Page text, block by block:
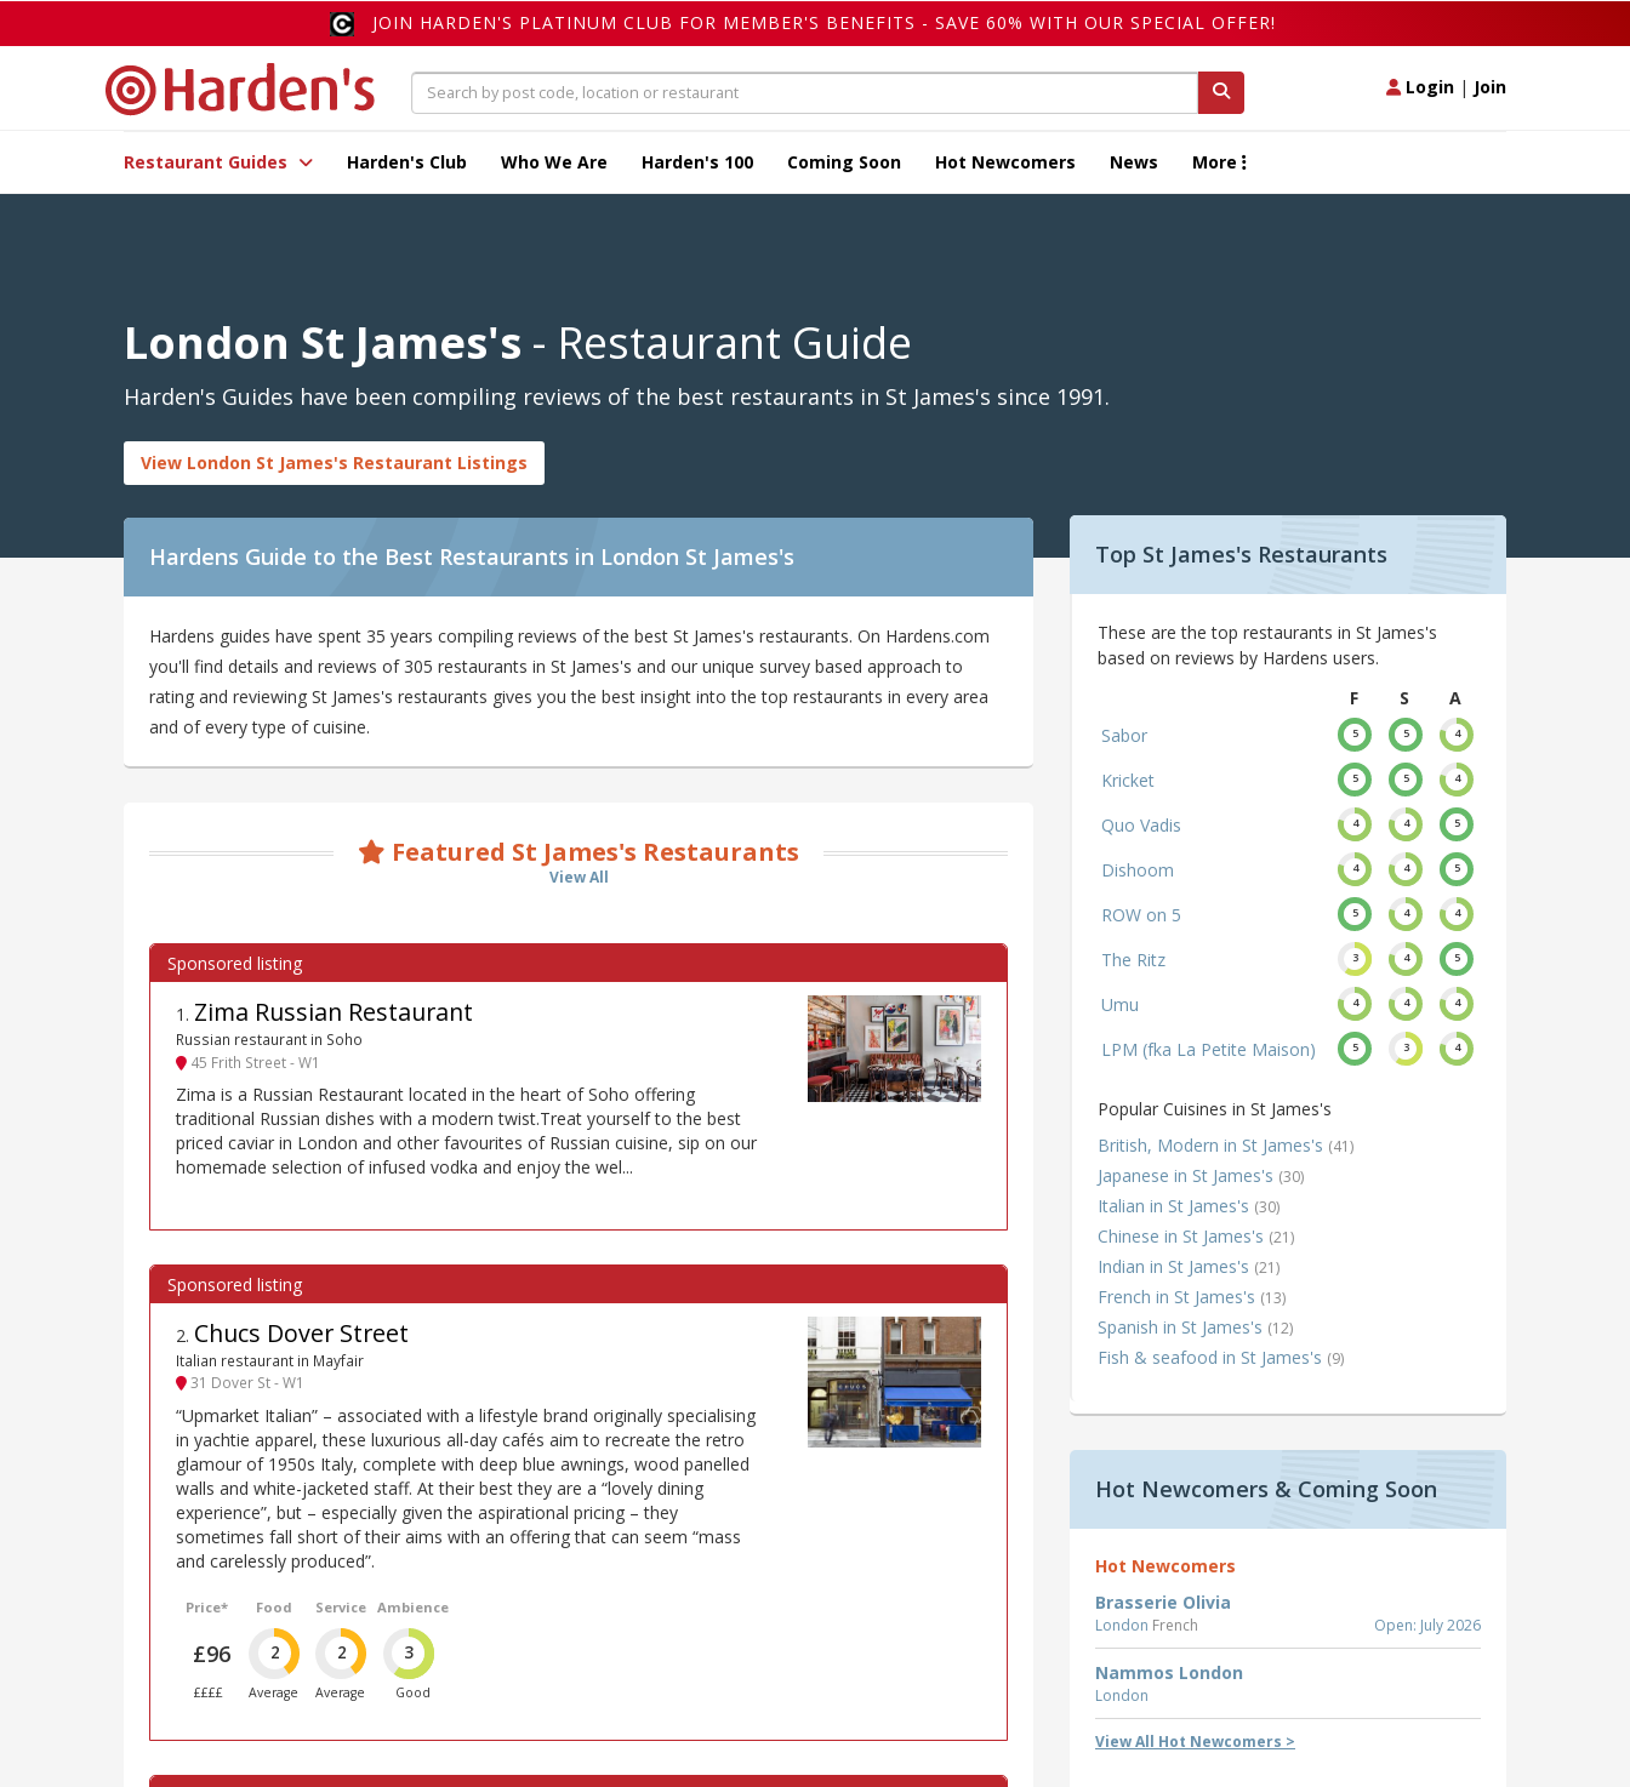
JOIN HARDEN'S PLATINUM CLUB FOR MEMBER'S BENEFITS - SAVE 60% WITH OUR SPECIAL OFFER!
Login | Join
Restaurant Guides Harden's Club Who We Are Harden's 100 Coming Soon Hot Newcomers News More
London St James's - Restaurant Guide
Harden's Guides have been compiling reviews of the best restaurants in St James's since 1991.
View London St James's Restaurant Listings
Hardens Guide to the Best Restaurants in London St James's
Hardens guides have spent 35 years compiling reviews of the best St James's restaurants. On Hardens.com
you'll find details and reviews of 305 restaurants in St James's and our unique survey based approach to
rating and reviewing St James's restaurants gives you the best insight into the top restaurants in every area
and of every type of cuisine.
Featured St James's Restaurants
View All
1 . Zima Russian Restaurant
Russian restaurant in Soho
45 Frith Street - W1
Zima is a Russian Restaurant located in the heart of Soho offering
traditional Russian dishes with a modern twist.Treat yourself to the best
priced caviar in London and other favourites of Russian cuisine, sip on our
homemade selection of infused vodka and enjoy the wel...
2. Chucs Dover Street
Italian restaurant in Mayfair
31 Dover St - W1
“Upmarket Italian” – associated with a lifestyle brand originally specialising
in yachtie apparel, these luxurious all-day cafés aim to recreate the retro
glamour of 1950s Italy, complete with deep blue awnings, wood panelled
walls and white-jacketed staff. At their best they are a “lovely dining
experience”, but – especially given the aspirational pricing – they
sometimes fall short of their aims with an offering that can seem “mass
and carelessly produced”.
Price*
£96
££££
Food
2
Average
Service
2
Average
Ambience
3
Good
Top St James's Restaurants
These are the top restaurants in St James's
based on reviews by Hardens users.
F
S
A
Sabor
5 5 4
Kricket 5 5 4
Quo Vadis 4 4 5
Dishoom 4 4 5
ROW on 5 5 4 4
The Ritz 3 4 5
Umu 4 4 4
LPM (fka La Petite Maison) 5 3 4
Popular Cuisines in St James's
British, Modern in St James's (41)
Japanese in St James's (30)
Italian in St James's (30)
Chinese in St James's (21)
Indian in St James's (21)
French in St James's (13)
Spanish in St James's (12)
Fish & seafood in St James's (9)
Hot Newcomers & Coming Soon
Hot Newcomers
Brasserie Olivia
London French Open: July 2026
Nammos London
London
View All Hot Newcomers >